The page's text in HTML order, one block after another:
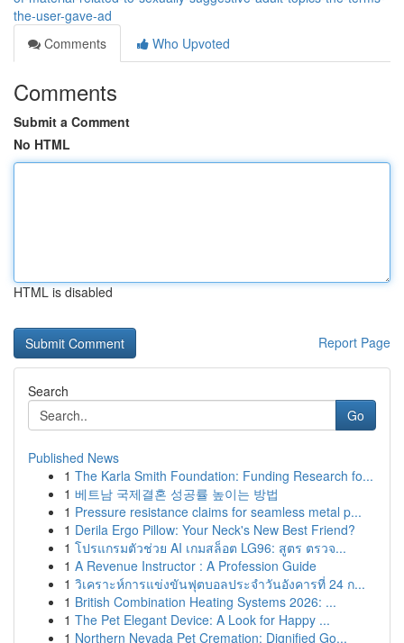
the-user-gave-ad
Comments
Who Upvoted
Comments
Submit a Comment
No HTML
HTML is disabled
Report Page
Search
Go
Published News
1 The Karla Smith Foundation: Funding Research fo...
1 베트남 국제결혼 성공률 높이는 방법
1 Pressure resistance claims for seamless metal p...
1 Derila Ergo Pillow: Your Neck's New Best Friend?
1 โปรแกรมตัวช่วย AI เกมสล็อต LG96: สูตร ตรวจ...
1 A Revenue Instructor : A Profession Guide
1 วิเคราะห์การแข่งขันฟุตบอลประจำวันอังคารที่ 24 ก...
1 British Combination Heating Systems 2026: ...
1 The Pet Elegant Device: A Look for Happy ...
1 Northern Nevada Pet Cremation: Dignified Go...